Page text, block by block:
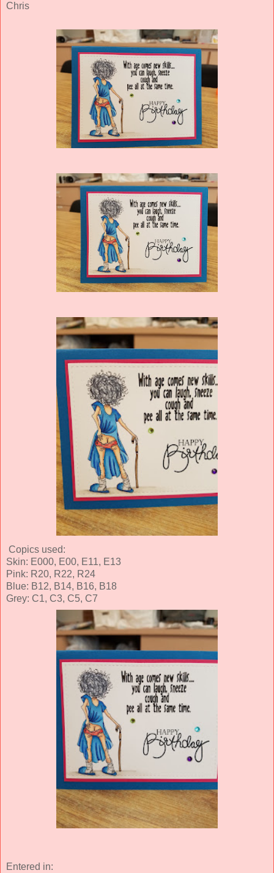
Chris
Copics used:
Skin: E000, E00, E11, E13
Pink: R20, R22, R24
Blue: B12, B14, B16, B18
Grey: C1, C3, C5, C7
Entered in: